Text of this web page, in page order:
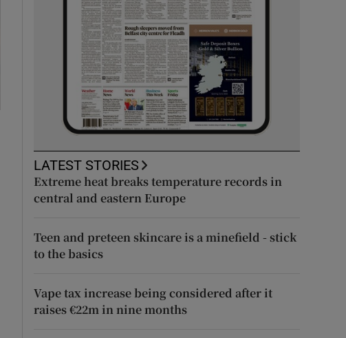
LATEST STORIES
Extreme heat breaks temperature records in
central and eastern Europe
Teen and preteen skincare is a minefield - stick
to the basics
Vape tax increase being considered after it
raises €22m in nine months